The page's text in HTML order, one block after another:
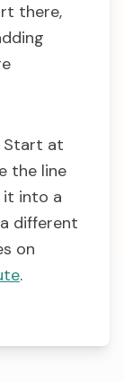
there,
Start at
the line
it into a
different
on
.